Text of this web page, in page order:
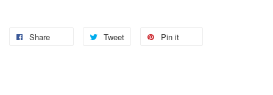
Share Tweet Pin it